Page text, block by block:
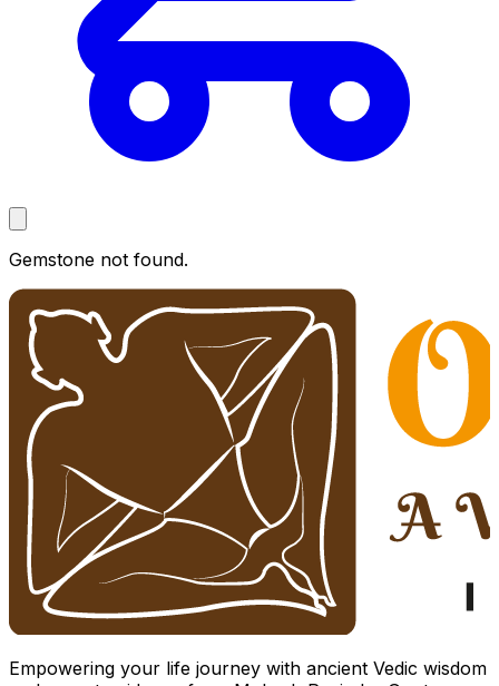
Gemstone not found.
Empowering your life journey with ancient Vedic wisdom